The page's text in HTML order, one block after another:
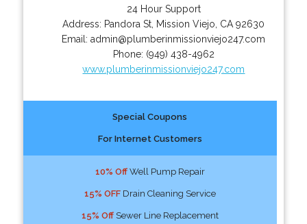
24 Hour Support
Address: Pandora St Mission Viejo CA 92630
Email:admin@plumberinmissionviejo247.com
Phone: (949) 438-4962
www.plumberinmissionviejo247.com
Special Coupons
For Internet Customers
10% OffWell Pump Repair
15% OFFDrain Cleaning Service
15% OffSewer Line Replacement